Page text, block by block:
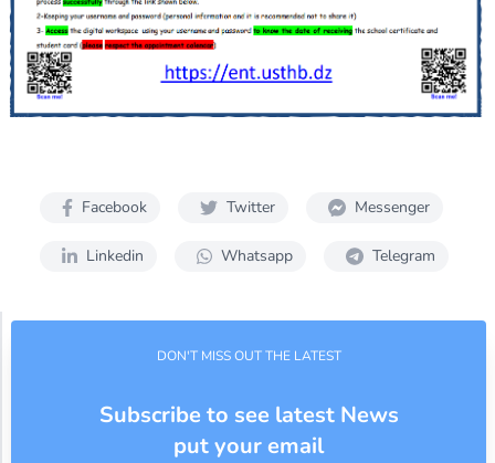
Facebook Twitter Messenger
Linkedin Whatsapp Telegram
DON'T MISS OUT THE LATEST
Subscribe to see latest News
put your email